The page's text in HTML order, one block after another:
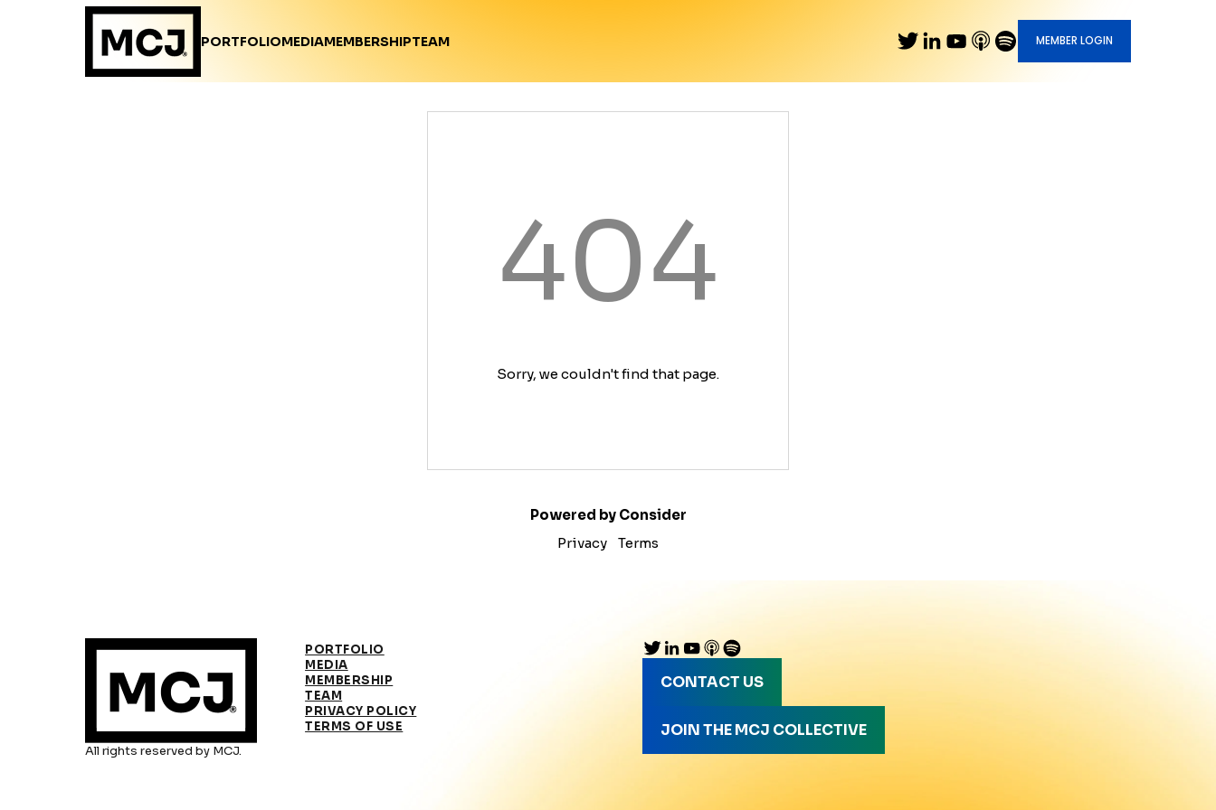
PORTFOLIOMEDIAMEMBERSHIPTEAM MEMBER LOGIN
404
Sorry, we couldn't find that page.
Powered by Consider
Privacy
Terms
All rights reserved by MCJ.
PORTFOLIO
MEDIA
MEMBERSHIP
TEAM
PRIVACY POLICY
TERMS OF USE
CONTACT US
JOIN THE MCJ COLLECTIVE